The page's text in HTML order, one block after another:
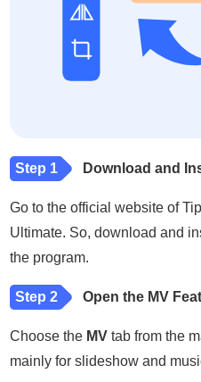
Step 1 Download and
Go to the official website of
Ultimate. So, download and
the program.
Step 2 Open the MV
Choose the MV tab from the
mainly for slideshow and